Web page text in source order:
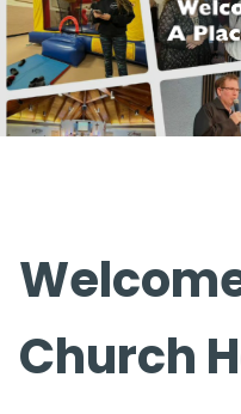
Church